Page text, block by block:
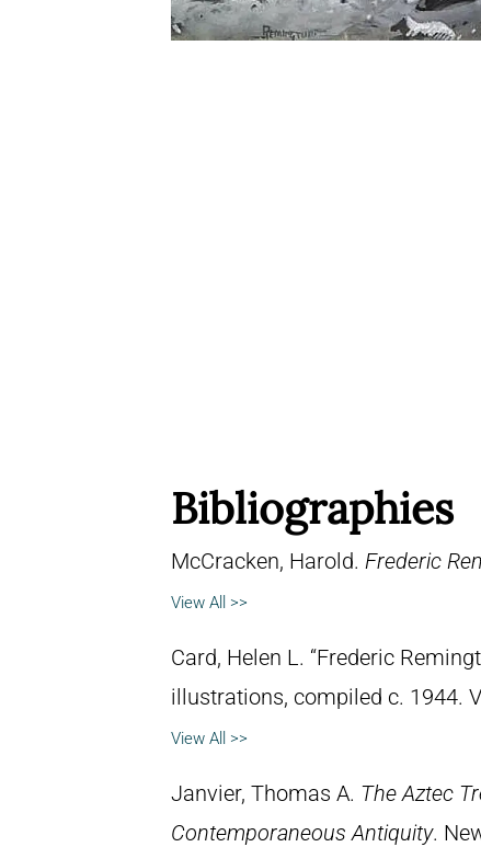
Bibliographies
McCracken, Harold. Frederic
View All >>
Card, Helen L. “Frederic
illustrations, compiled c. 1944.
View All >>
Janvier, Thomas A. The Aztec
Contemporaneous Antiquity.